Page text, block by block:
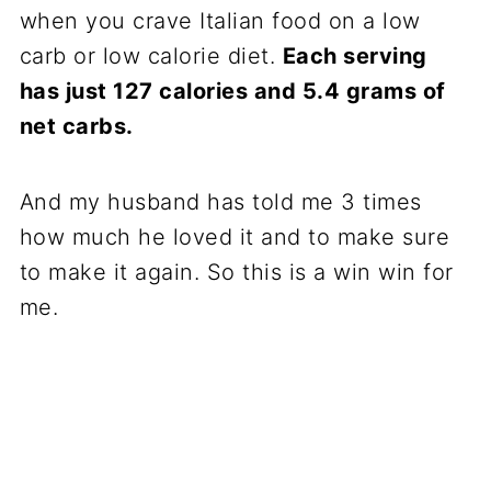
when you crave Italian food on a low
carb or low calorie diet. Each serving
has just 127 calories and 5.4 grams of
net carbs.
And my husband has told me 3 times
how much he loved it and to make sure
to make it again. So this is a win win for
me.